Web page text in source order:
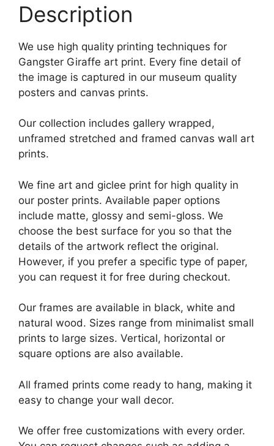
Description
We use high quality printing techniques for
Gangster Giraffe art print. Every fine detail of
the image is captured in our museum quality
posters and canvas prints.
Our collection includes gallery wrapped,
unframed stretched and framed canvas wall art
prints.
We fine art and giclee print for high quality in
our poster prints. Available paper options
include matte, glossy and semi-gloss. We
choose the best surface for you so that the
details of the artwork reflect the original.
However, if you prefer a specific type of paper,
you can request it for free during checkout.
Our frames are available in black, white and
natural wood. Sizes range from minimalist small
prints to large sizes. Vertical, horizontal or
square options are also available.
All framed prints come ready to hang, making it
easy to change your wall decor.
We offer free customizations with every order.